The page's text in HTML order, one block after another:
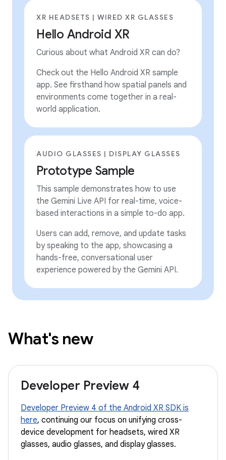
XR HEADSETS | WIRED XR GLASSES
Hello Android XR
Curious about what Android XR can do?
Check out the Hello Android XR sample
app. See firsthand how spatial panels and
environments come together in a real-
world application.
AUDIO GLASSES | DISPLAY GLASSES
Prototype Sample
This sample demonstrates how to use
the Gemini Live API for real-time, voice-
based interactions in a simple to-do app.
Users can add, remove, and update tasks
by speaking to the app, showcasing a
hands-free, conversational user
experience powered by the Gemini API.
What's new
Developer Preview 4
Developer Preview 4 of the Android XR SDK is
here, continuing our focus on unifying cross-
device development for headsets, wired XR
glasses, audio glasses, and display glasses.